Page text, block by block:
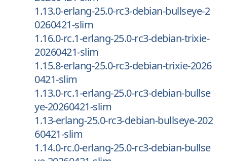
1.13.0-erlang-25.0-rc3-debian-bullseye-2
0260421-slim
1.16.0-rc.1-erlang-25.0-rc3-debian-trixie-
20260421-slim
1.15.8-erlang-25.0-rc3-debian-trixie-2026
0421-slim
1.13.0-rc.1-erlang-25.0-rc3-debian-bullse
ye-20260421-slim
1.13-erlang-25.0-rc3-debian-bullseye-202
60421-slim
1.14.0-rc.0-erlang-25.0-rc3-debian-bullse